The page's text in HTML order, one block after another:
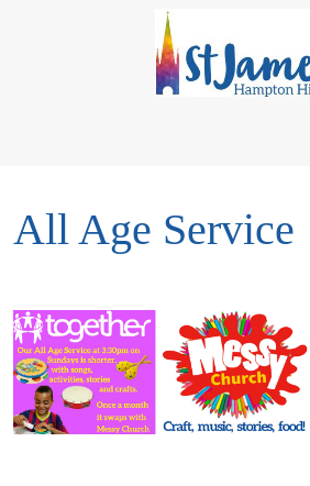
All Age Service